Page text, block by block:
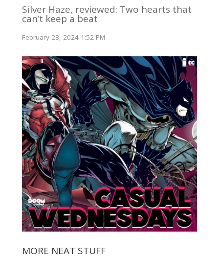
Silver Haze, reviewed: Two hearts that
can’t keep a beat
February 28, 2024 1:52 PM
MORE NEAT STUFF